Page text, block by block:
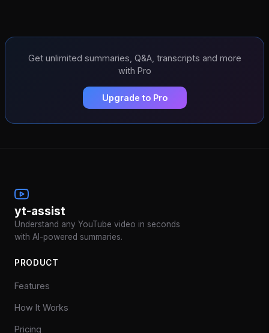
Get unlimited summaries, Q&A, transcripts and more
with Pro
Upgrade to Pro
yt-assist
Understand any YouTube video in seconds
with AI-powered summaries.
PRODUCT
Features
How It Works
Pricing